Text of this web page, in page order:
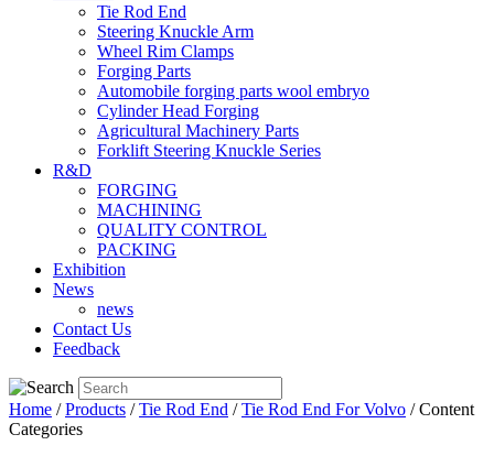
Tie Rod End
Steering Knuckle Arm
Wheel Rim Clamps
Forging Parts
Automobile forging parts wool embryo
Cylinder Head Forging
Agricultural Machinery Parts
Forklift Steering Knuckle Series
R&D
FORGING
MACHINING
QUALITY CONTROL
PACKING
Exhibition
News
news
Contact Us
Feedback
Home /Products /Tie Rod End /Tie Rod End For Volvo / Content
Categories